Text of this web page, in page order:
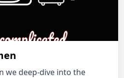
we deep-dive into the